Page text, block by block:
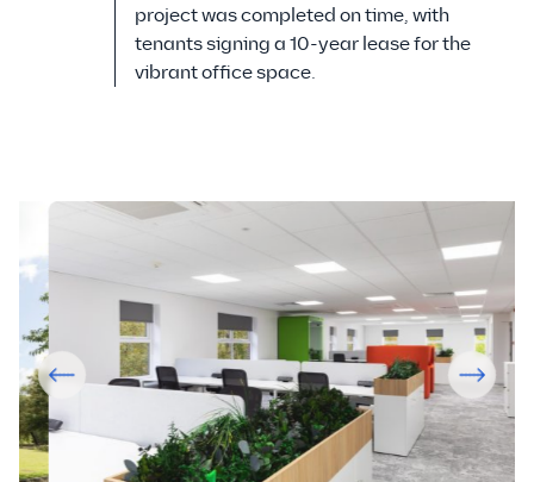
project was completed on time, with
tenants signing a 10-year lease for the
vibrant office space.